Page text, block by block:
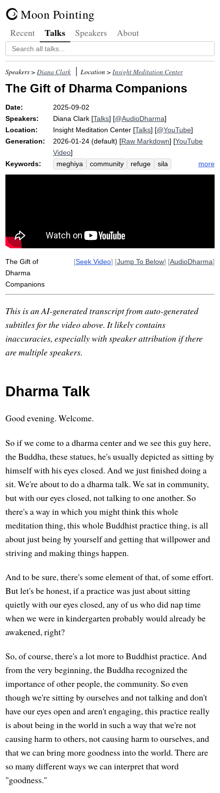
Moon Pointing
Recent Talks Speakers About
Speakers >Diana Clark Location >Insight Meditation Center
The Gift of Dharma Companions
Date:
2025-09-02
Speakers:
Diana Clark [Talks] [@AudioDharma]
Location:
Insight Meditation Center [Talks] [@YouTube]
Generation:
2026-01-24 (default) [Raw Markdown] [YouTube
Video]
Keywords:
meghiya community refuge
sila
mango
dharma ethics
sangha
more
The Gift of
Dharma
Companions
[Seek Video] [Jump To Below] [AudioDharma]
This is an AI-generated transcript from auto-generated
subtitles for the video above. It likely contains
inaccuracies, especially with speaker attribution if there
are multiple speakers.
Dharma Talk
Good evening. Welcome.
So if we come to a dharma center and we see this guy here,
the Buddha, these statues, he's usually depicted as sitting by
himself with his eyes closed. And we just finished doing a
sit. We're about to do a dharma talk. We sat in community,
but with our eyes closed, not talking to one another. So
there's a way in which you might think this whole
meditation thing, this whole Buddhist practice thing, is all
about just being by yourself and getting that willpower and
striving and making things happen.
And to be sure, there's some element of that, of some effort.
But let's be honest, if a practice was just about sitting
quietly with our eyes closed, any of us who did nap time
when we were in kindergarten probably would already be
awakened, right?
So, of course, there's a lot more to Buddhist practice. And
from the very beginning, the Buddha recognized the
importance of other people, the community. So even
though we're sitting by ourselves and not talking and don't
have our eyes open and aren't engaging, this practice really
is about being in the world in such a way that we're not
causing harm to others, not causing harm to ourselves, and
that we can bring more goodness into the world. There are
so many different ways we can interpret that word
"goodness."